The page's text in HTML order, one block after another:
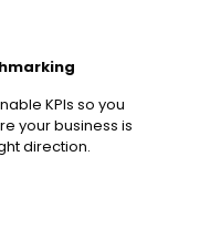
KPIs so you
your business is
direction.